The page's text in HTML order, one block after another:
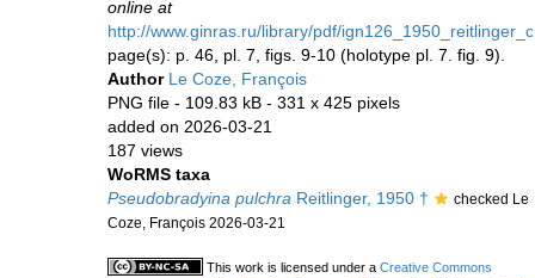
online at
http://www.ginras.ru/library/pdf/
page(s): p. 46, pl. 7, figs. 9-10 (holotype pl. 7. fig. 9).
Author Le Coze, François
PNG file - 109.83 kB - 331 x 425 pixels
added on 2026-03-21
187 views
WoRMS taxa
Pseudobradyina pulchra Reitlinger, 1950 †
checked Le
Coze, François 2026-03-21
This work is licensed under a Creative Commons